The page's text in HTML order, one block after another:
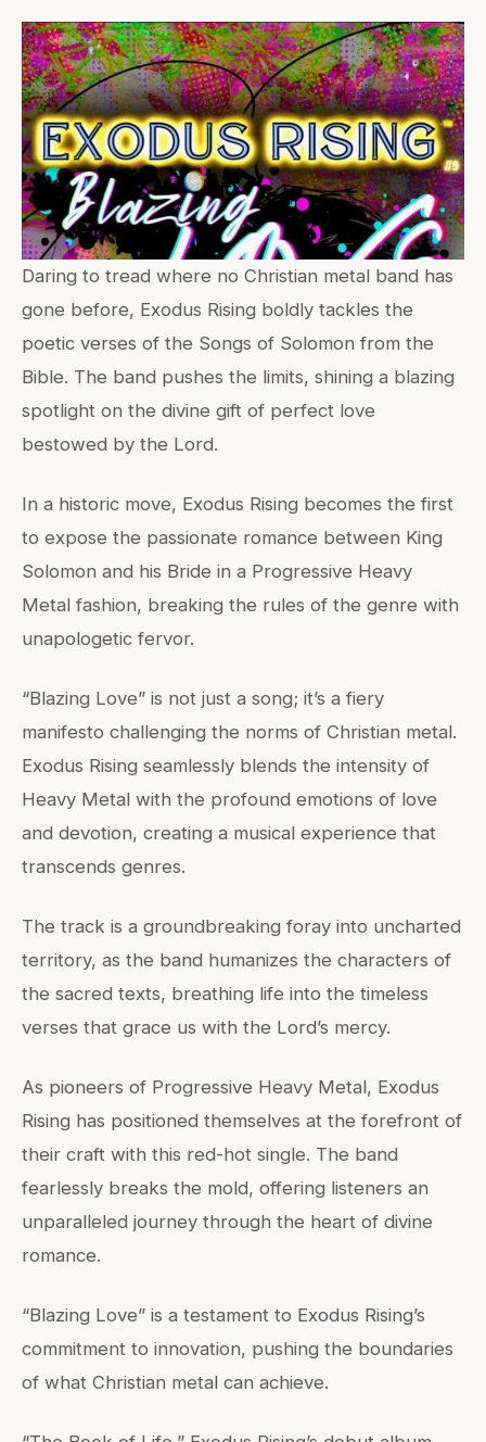
Daring to tread where no Christian metal band has
gone before, Exodus Rising boldly tackles the
poetic verses of the Songs of Solomon from the
Bible. The band pushes the limits, shining a blazing
spotlight on the divine gift of perfect love
bestowed by the Lord.
In a historic move, Exodus Rising becomes the first
to expose the passionate romance between King
Solomon and his Bride in a Progressive Heavy
Metal fashion, breaking the rules of the genre with
unapologetic fervor.
“Blazing Love” is not just a song; it’s a fiery
manifesto challenging the norms of Christian metal.
Exodus Rising seamlessly blends the intensity of
Heavy Metal with the profound emotions of love
and devotion, creating a musical experience that
transcends genres.
The track is a groundbreaking foray into uncharted
territory, as the band humanizes the characters of
the sacred texts, breathing life into the timeless
verses that grace us with the Lord’s mercy.
As pioneers of Progressive Heavy Metal, Exodus
Rising has positioned themselves at the forefront of
their craft with this red-hot single. The band
fearlessly breaks the mold, offering listeners an
unparalleled journey through the heart of divine
romance.
“Blazing Love” is a testament to Exodus Rising’s
commitment to innovation, pushing the boundaries
of what Christian metal can achieve.